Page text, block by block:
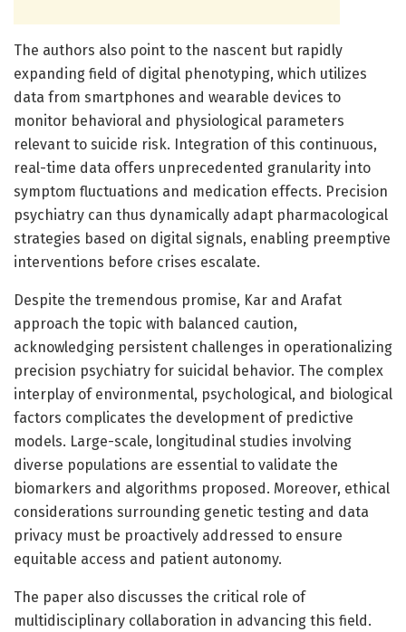
The authors also point to the nascent but rapidly
expanding field of digital phenotyping, which utilizes
data from smartphones and wearable devices to
monitor behavioral and physiological parameters
relevant to suicide risk. Integration of this continuous,
real-time data offers unprecedented granularity into
symptom fluctuations and medication effects. Precision
psychiatry can thus dynamically adapt pharmacological
strategies based on digital signals, enabling preemptive
interventions before crises escalate.
Despite the tremendous promise, Kar and Arafat
approach the topic with balanced caution,
acknowledging persistent challenges in operationalizing
precision psychiatry for suicidal behavior. The complex
interplay of environmental, psychological, and biological
factors complicates the development of predictive
models. Large-scale, longitudinal studies involving
diverse populations are essential to validate the
biomarkers and algorithms proposed. Moreover, ethical
considerations surrounding genetic testing and data
privacy must be proactively addressed to ensure
equitable access and patient autonomy.
The paper also discusses the critical role of
multidisciplinary collaboration in advancing this field.